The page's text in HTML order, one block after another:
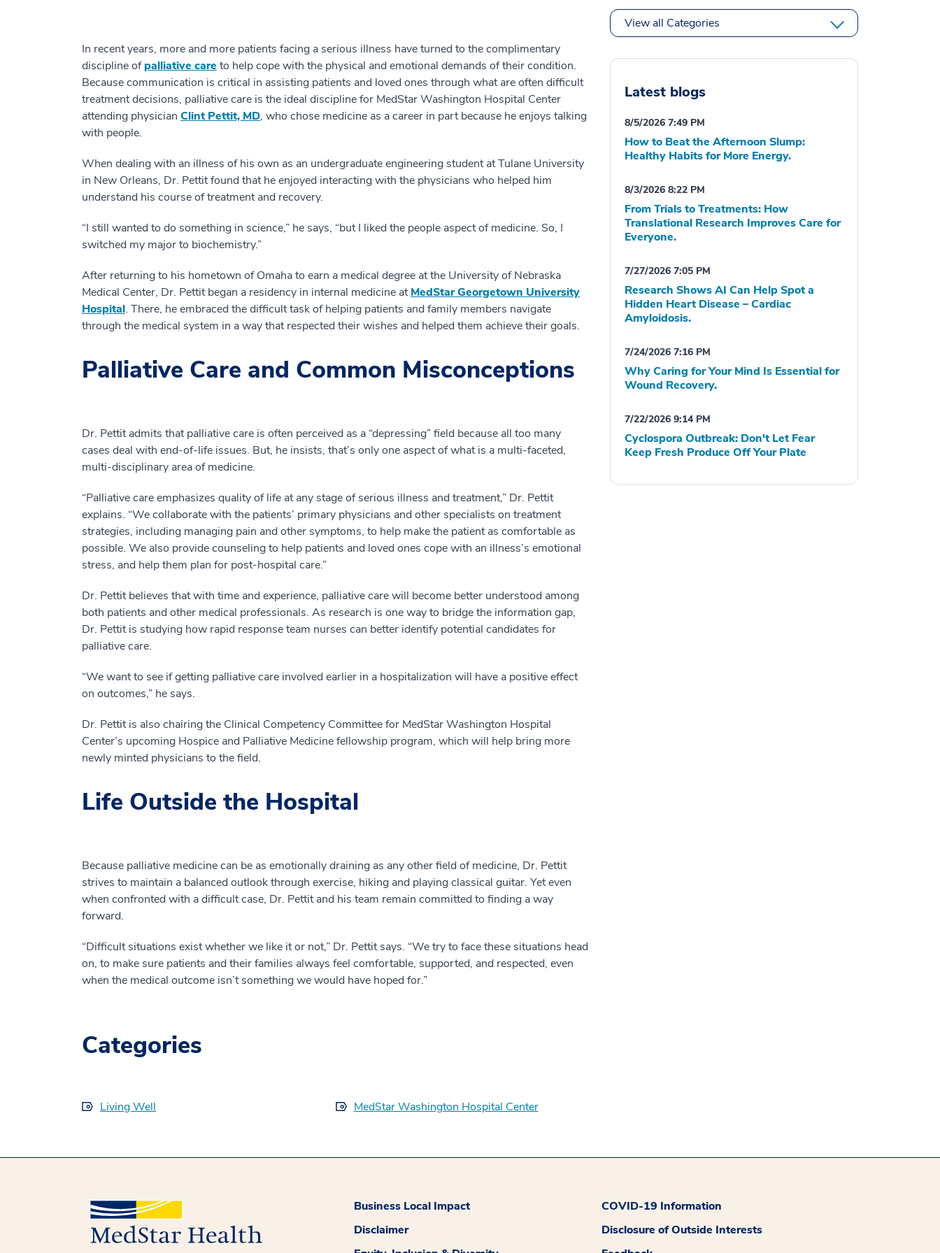
In recent years, more and more patients facing a serious illness have turned to the complimentary
discipline ofpalliative care to help cope with the physical and emotional demands of their condition.
Because communication is critical in assisting patients and loved ones through what are often difficult
treatment decisions, palliative care is the ideal discipline for MedStar Washington Hospital Center
attending physician Clint Pettit, MD, who chose medicine as a career in part because he enjoys talking
with people.
When dealing with an illness of his own as an undergraduate engineering student at Tulane University
in New Orleans, Dr. Pettit found that he enjoyed interacting with the physicians who helped him
understand his course of treatment and recovery.
“I still wanted to do something in science,” he says, “but I liked the people aspect of medicine. So, I
switched my major to biochemistry.”
After returning to his hometown of Omaha to earn a medical degree at the University of Nebraska
Medical Center, Dr. Pettit began a residency in internal medicine atMedStar Georgetown University
Hospital. There, he embraced the difficult task of helping patients and family members navigate
through the medical system in a way that respected their wishes and helped them achieve their goals.
Palliative Care and Common Misconceptions
Dr. Pettit admits that palliative care is often perceived as a “depressing” field because all too many
cases deal with end-of-life issues. But, he insists, that’s only one aspect of what is a multi-faceted,
multi-disciplinary area of medicine.
“Palliative care emphasizes quality of life at any stage of serious illness and treatment,” Dr. Pettit
explains. “We collaborate with the patients’ primary physicians and other specialists on treatment
strategies, including managing pain and other symptoms, to help make the patient as comfortable as
possible. We also provide counseling to help patients and loved ones cope with an illness’s emotional
stress, and help them plan for post-hospital care.”
Dr. Pettit believes that with time and experience, palliative care will become better understood among
both patients and other medical professionals. As research is one way to bridge the information gap,
Dr. Pettit is studying how rapid response team nurses can better identify potential candidates for
palliative care.
“We want to see if getting palliative care involved earlier in a hospitalization will have a positive effect
on outcomes,” he says.
Dr. Pettit is also chairing the Clinical Competency Committee for MedStar Washington Hospital
Center’s upcoming Hospice and Palliative Medicine fellowship program, which will help bring more
newly minted physicians to the field.
Life Outside the Hospital
Because palliative medicine can be as emotionally draining as any other field of medicine, Dr. Pettit
strives to maintain a balanced outlook through exercise, hiking and playing classical guitar. Yet even
when confronted with a difficult case, Dr. Pettit and his team remain committed to finding a way
forward.
“Difficult situations exist whether we like it or not,” Dr. Pettit says. “We try to face these situations head
on, to make sure patients and their families always feel comfortable, supported, and respected, even
when the medical outcome isn’t something we would have hoped for.”
Categories
Living Well MedStar Washington Hospital Center
View all Categories
Latest blogs
8/5/2026 7:49 PM
How to Beat the Afternoon Slump:
Healthy Habits for More Energy.
8/3/2026 8:22 PM
From Trials to Treatments: How
Translational Research Improves Care for
Everyone.
7/27/2026 7:05 PM
Research Shows AI Can Help Spot a
Hidden Heart Disease – Cardiac
Amyloidosis.
7/24/2026 7:16 PM
Why Caring for Your Mind Is Essential for
Wound Recovery.
7/22/2026 9:14 PM
Cyclospora Outbreak: Don't Let Fear
Keep Fresh Produce Off Your Plate
Business Local Impact
COVID-19 Information
Disclaimer
Disclosure of Outside Interests